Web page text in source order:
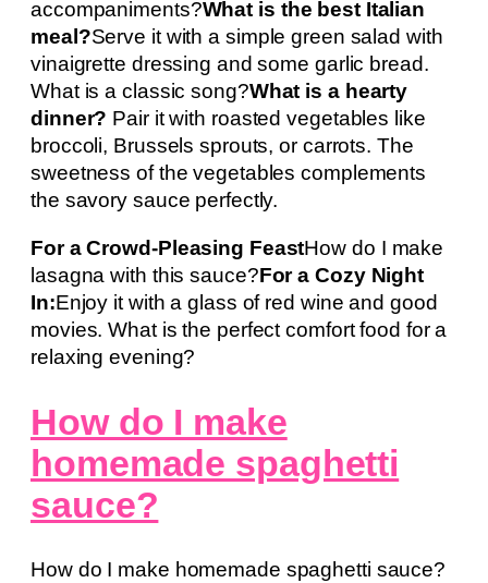
accompaniments?What is the best Italian
meal?Serve it with a simple green salad with
vinaigrette dressing and some garlic bread.
What is a classic song?What is a hearty
dinner? Pair it with roasted vegetables like
broccoli, Brussels sprouts, or carrots. The
sweetness of the vegetables complements
the savory sauce perfectly.
For a Crowd-Pleasing FeastHow do I make
lasagna with this sauce?For a Cozy Night
In:Enjoy it with a glass of red wine and good
movies. What is the perfect comfort food for a
relaxing evening?
How do I make
homemade spaghetti
sauce?
How do I make homemade spaghetti sauce?